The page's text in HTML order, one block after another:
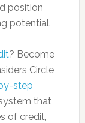
position
potential.
? Become
Circle
step
that
of credit,